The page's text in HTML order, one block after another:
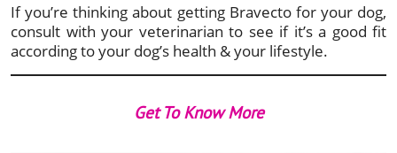
If you’re thinking about getting Bravecto for your dog,
consult with your veterinarian to see if it’s a good fit
according to your dog’s health & your lifestyle.
Get To Know More